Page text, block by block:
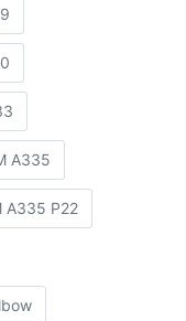
A335
A335 P22